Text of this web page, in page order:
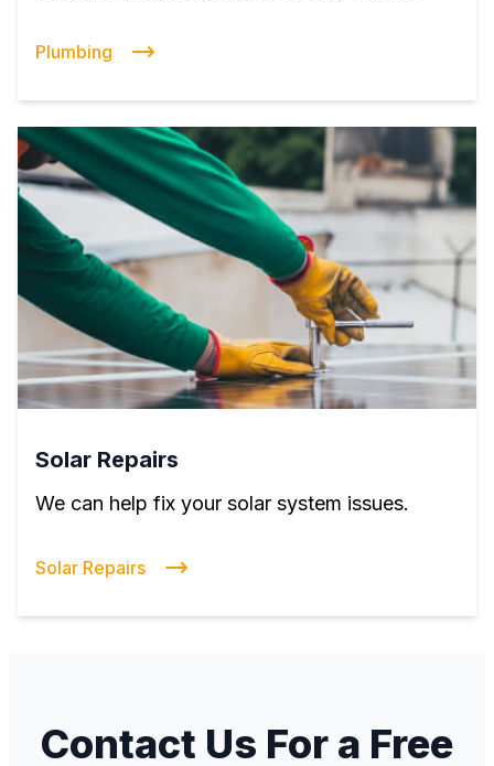
Plumbing
Solar Repairs
We can help fix your solar system issues.
Solar Repairs
Contact Us For a Free